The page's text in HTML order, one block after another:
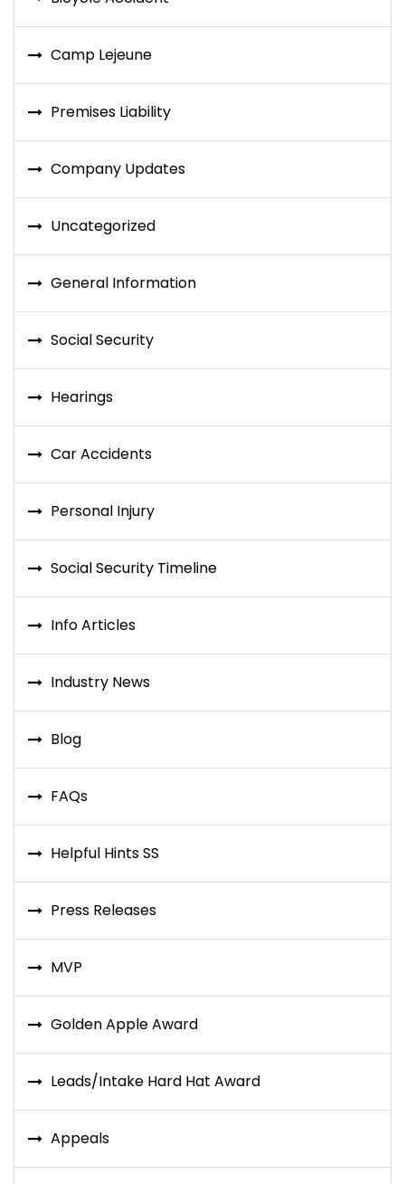
Camp Lejeune
Premises Liability
Company Updates
Uncategorized
General Information
Social Security
Hearings
Car Accidents
Personal Injury
Social Security Timeline
Info Articles
Industry News
Blog
FAQs
Helpful Hints SS
Press Releases
MVP
Golden Apple Award
Leads/Intake Hard Hat Award
Appeals